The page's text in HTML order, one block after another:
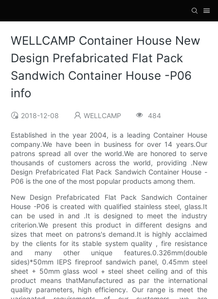
WELLCAMP Container House New
Design Prefabricated Flat Pack
Sandwich Container House -P06
info
2018-12-08 WELLCAMP 484
Established in the year 2004, is a leading Container House
company.We have been in business for over 14 years.Our
patrons spread all over the world.We are honored to serve
thousands of customers across the world, providing .New
Design Prefabricated Flat Pack Sandwich Container House -
P06 is the one of the most popular products among them.
New Design Prefabricated Flat Pack Sandwich Container
House -P06 is created with qualified stainless steel, glass.It
can be used in and .It is designed to meet the industry
criterion.We present this product in different designs and
sizes that meet on patrons's demand.It is highly acclaimed
by the clients for its stable system quality , fire resistance
and many other unique features.0.326mm(double
sides)*50mm IEPS fireproof sandwich panel, 0.45mm steel
sheet + 50mm glass wool + steel sheet ceiling and of this
product means thatManufactured as par the international
quality parameters, high efficiency. Our range is meet the